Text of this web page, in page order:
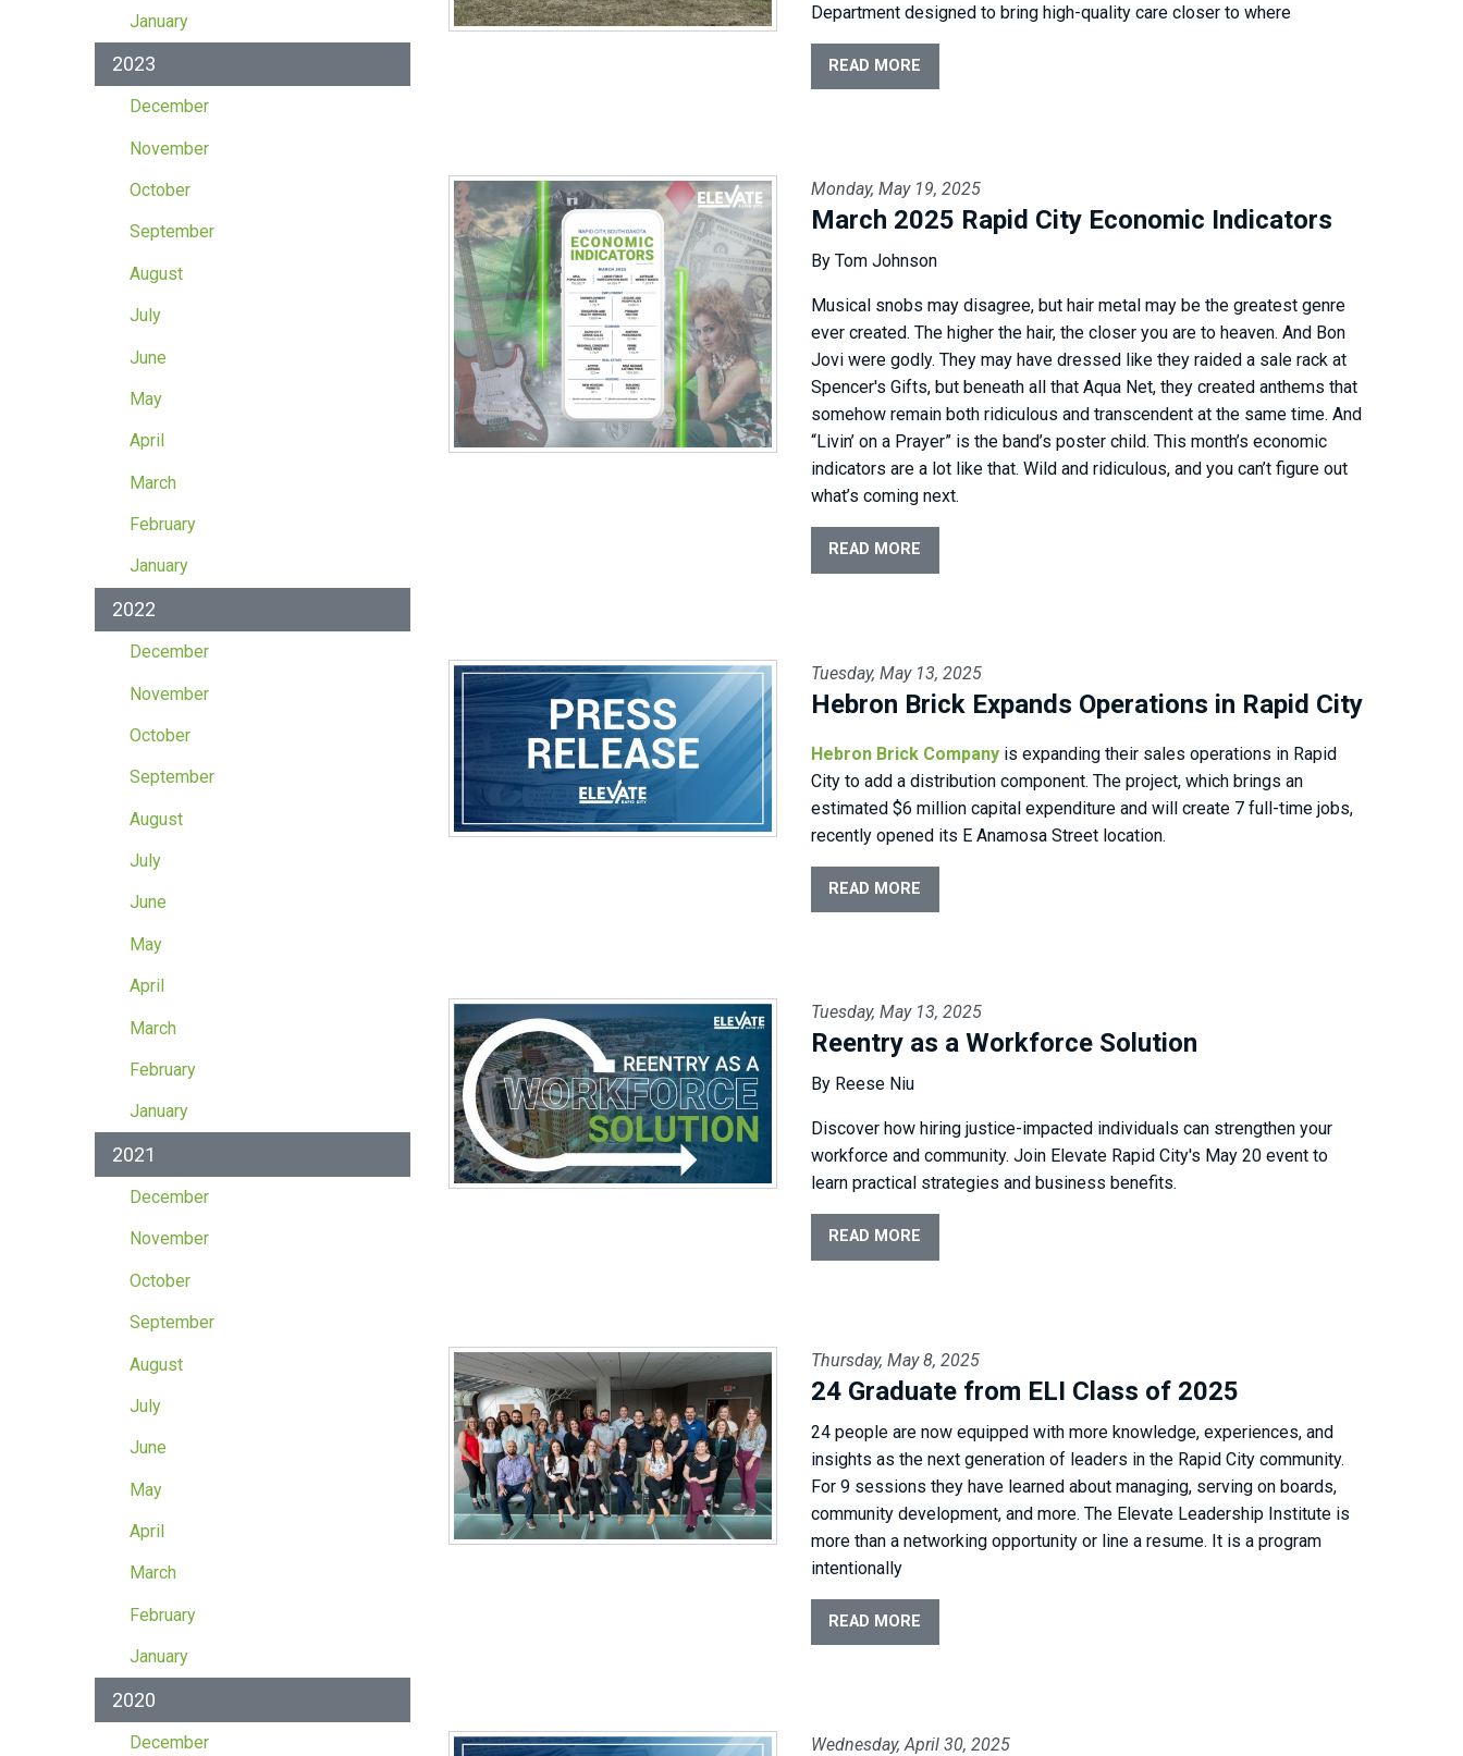
Department designed to bring high-quality care closer to where
READ MORE
Monday, May 19, 2025
March 2025 Rapid City Economic Indicators
By Tom Johnson
Musical snobs may disagree, but hair metal may be the greatest genre
ever created. The higher the hair, the closer you are to heaven. And Bon
Jovi were godly. They may have dressed like they raided a sale rack at
Spencer's Gifts, but beneath all that Aqua Net, they created anthems that
somehow remain both ridiculous and transcendent at the same time. And
“Livin’ on a Prayer” is the band’s poster child. This month’s economic
indicators are a lot like that. Wild and ridiculous, and you can’t figure out
what’s coming next.
READ MORE
Tuesday, May 13, 2025
Hebron Brick Expands Operations in Rapid City
Hebron Brick Company is expanding their sales operations in Rapid
City to add a distribution component. The project, which brings an
estimated $6 million capital expenditure and will create 7 full-time jobs,
recently opened its E Anamosa Street location.
READ MORE
Tuesday, May 13, 2025
Reentry as a Workforce Solution
By Reese Niu
Discover how hiring justice-impacted individuals can strengthen your
workforce and community. Join Elevate Rapid City's May 20 event to
learn practical strategies and business benefits.
READ MORE
Thursday, May 8, 2025
24 Graduate from ELI Class of 2025
24 people are now equipped with more knowledge, experiences, and
insights as the next generation of leaders in the Rapid City community.
For 9 sessions they have learned about managing, serving on boards,
community development, and more. The Elevate Leadership Institute is
more than a networking opportunity or line a resume. It is a program
intentionally
READ MORE
Wednesday, April 30, 2025
January
2023
December
November
October
September
August
July
June
May
April
March
February
January
2022
December
November
October
September
August
July
June
May
April
March
February
January
2021
December
November
October
September
August
July
June
May
April
March
February
January
2020
December